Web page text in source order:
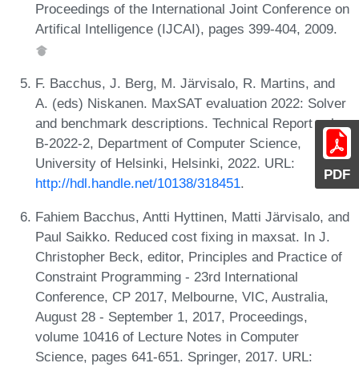
PDF
Proceedings of the International Joint Conference on
Artifical Intelligence (IJCAI), pages 399-404, 2009.
F. Bacchus, J. Berg, M. Järvisalo, R. Martins, and
A. (eds) Niskanen. MaxSAT evaluation 2022: Solver
and benchmark descriptions. Technical Report vol.
B-2022-2, Department of Computer Science,
University of Helsinki, Helsinki, 2022. URL:
http://hdl.handle.net/10138/318451.
Fahiem Bacchus, Antti Hyttinen, Matti Järvisalo, and
Paul Saikko. Reduced cost fixing in maxsat. In J.
Christopher Beck, editor, Principles and Practice of
Constraint Programming - 23rd International
Conference, CP 2017, Melbourne, VIC, Australia,
August 28 - September 1, 2017, Proceedings,
volume 10416 of Lecture Notes in Computer
Science, pages 641-651. Springer, 2017. URL: